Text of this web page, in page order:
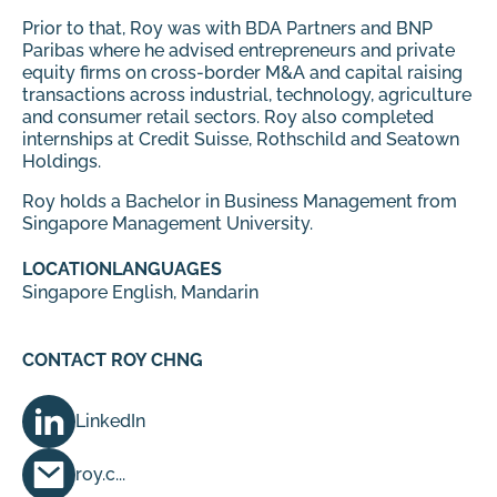
Prior to that, Roy was with BDA Partners and BNP
Paribas where he advised entrepreneurs and private
equity firms on cross-border M&A and capital raising
transactions across industrial, technology, agriculture
and consumer retail sectors. Roy also completed
internships at Credit Suisse, Rothschild and Seatown
Holdings.
Roy holds a Bachelor in Business Management from
Singapore Management University.
LOCATION
Singapore
LANGUAGES
English, Mandarin
CONTACT ROY CHNG
LinkedIn
roy.c...